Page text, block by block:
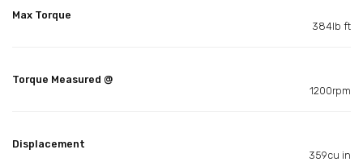
Max Torque
384lb ft
Torque Measured @
1200rpm
Displacement
359cu in